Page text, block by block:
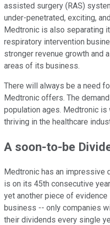
assisted surgery (RAS)
under-penetrated, exciting,
Medtronic is also separating
respiratory intervention
stronger revenue growth and
areas of its business.
There will always be a need
Medtronic offers. The
population ages. Medtronic
thriving in the healthcare
A soon-to-be
Medtronic has an impressive
is on its 45th consecutive
yet another piece of
business -- only companies
their dividends every single